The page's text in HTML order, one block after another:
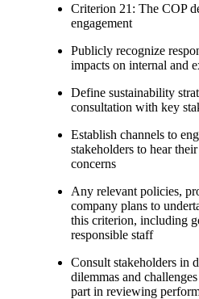
Criterion 21: The COP
engagement
Publicly recognize
impacts on internal and
Define sustainability
consultation with key
Establish channels to
stakeholders to hear
concerns
Any relevant policies,
company plans to
this criterion, including
responsible staff
Consult stakeholders in
dilemmas and
part in reviewing